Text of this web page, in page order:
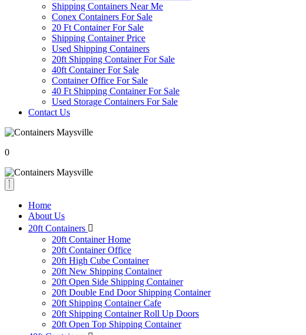
Shipping Containers Near Me
Conex Containers For Sale
20 Ft Container For Sale
Shipping Container Price
Used Shipping Containers
20ft Shipping Container For Sale
40ft Container For Sale
Container Office For Sale
40 Ft Shipping Container For Sale
Used Storage Containers For Sale
Contact Us
0
Home
About Us
20ft Containers
20ft Container Home
20ft Container Office
20ft High Cube Container
20ft New Shipping Container
20ft Open Side Shipping Container
20ft Double End Door Shipping Container
20ft Shipping Container Cafe
20ft Shipping Container Roll Up Doors
20ft Open Top Shipping Container